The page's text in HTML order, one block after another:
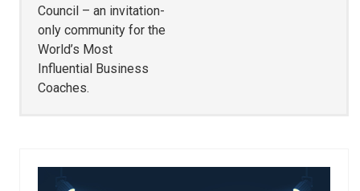
Council – an invitation-
only community for the
World’s Most
Influential Business
Coaches.